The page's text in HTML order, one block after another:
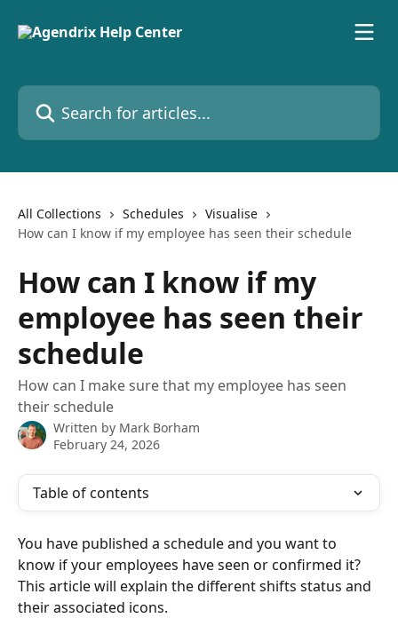
Search for articles...
All Collections Schedules
Visualise
How can I know if my employee has seen their schedule
How can I know if my
employee has seen their
schedule
How can I make sure that my employee has seen
their schedule
Written by Mark Borham
February 24, 2026
Table of contents
You have published a schedule and you want to
know if your employees have seen or confirmed it?
This article will explain the different shifts status and
their associated icons.